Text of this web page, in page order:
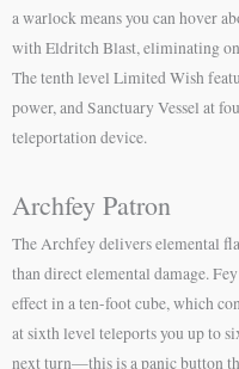
a warlock means you can hover
with Eldritch Blast, eliminating
The tenth level Limited Wish
power, and Sanctuary Vessel at
teleportation device.
Archfey Patron
The Archfey delivers elemental
than direct elemental damage.
effect in a ten-foot cube, which
at sixth level teleports you up to
next turn—this is a panic button